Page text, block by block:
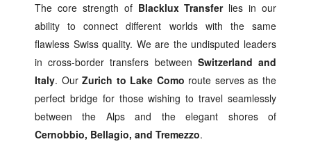
The core strength of Blacklux Transferlies in our
ability to connect different worlds with the same
flawless Swiss quality. We are the undisputed leaders
in cross-border transfers between Switzerland and
Italy. OurZurich to Lake Como route serves as the
perfect bridge for those wishing to travel seamlessly
between the Alps and the elegant shores of
Cernobbio, Bellagio, and Tremezzo.